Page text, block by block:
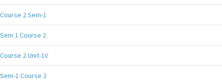
Course 2 Sem-1
Sem 1 Course 2
Course 2 Unit-1V
Sem-1 Course 2